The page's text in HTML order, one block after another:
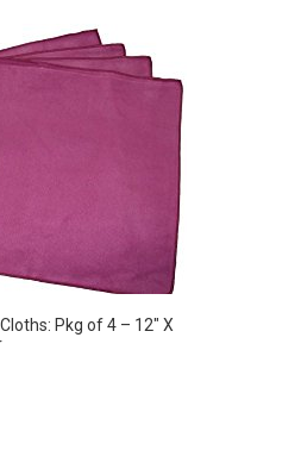
Pkg of 4 – 12″ X